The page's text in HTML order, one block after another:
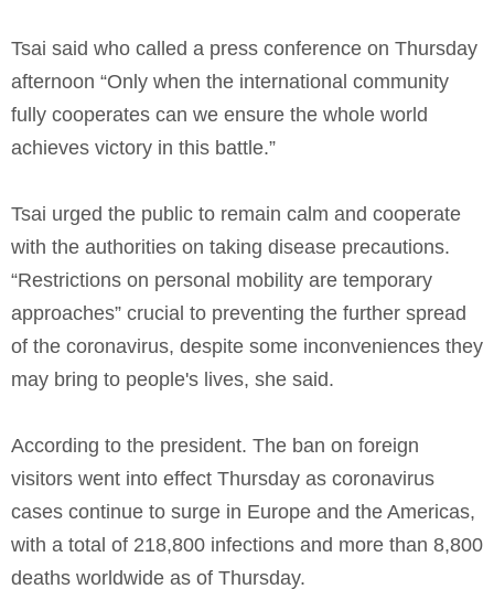
Tsai said who called a press conference on Thursday
afternoon “Only when the international community
fully cooperates can we ensure the whole world
achieves victory in this battle.”
Tsai urged the public to remain calm and cooperate
with the authorities on taking disease precautions.
“Restrictions on personal mobility are temporary
approaches” crucial to preventing the further spread
of the coronavirus, despite some inconveniences they
may bring to people's lives, she said.
According to the president. The ban on foreign
visitors went into effect Thursday as coronavirus
cases continue to surge in Europe and the Americas,
with a total of 218,800 infections and more than 8,800
deaths worldwide as of Thursday.